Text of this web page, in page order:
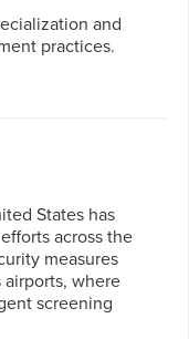
and
practices.
States has
across the
measures
airports, where
screening